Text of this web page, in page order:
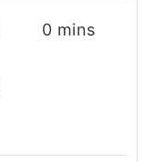
0minutes
mins